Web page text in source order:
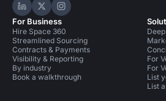
Hire Space on LinkedIn
Hire Space on X
Hire Space on
For Business
Hire Space 360
Streamlined Sourcing
Contracts & Payments
Visibility & Reporting
By industry
Book a walkthrough
For
For
List
List